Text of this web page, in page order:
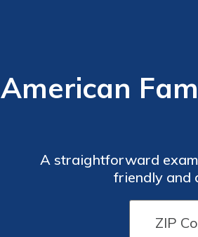
American
A straightforward
friendly and